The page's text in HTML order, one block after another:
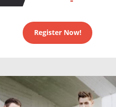
Register Now!